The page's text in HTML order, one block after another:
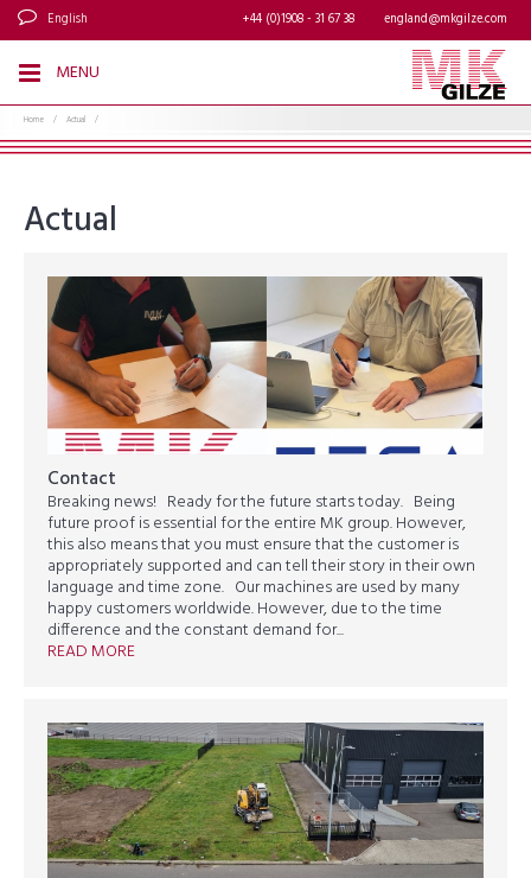
English england@mkgilze.com
+44 (0)1908 - 31 67 38
MENU
Home / Actual /
Actual
Contact
Breaking news! Ready for the future starts today. Being
future proof is essential for the entire MK group. However,
this also means that you must ensure that the customer is
appropriately supported and can tell their story in their own
language and time zone. Our machines are used by many
happy customers worldwide. However, due to the time
difference and the constant demand for...
READ MORE